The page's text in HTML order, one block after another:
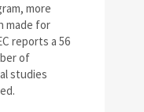
more
made for
reports a 56
of
studies